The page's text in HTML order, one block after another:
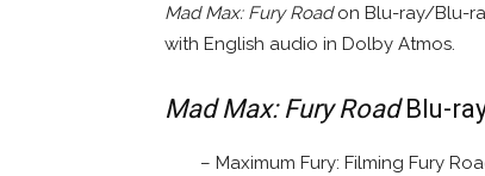
Mad Max: Fury Roadon Blu-ray/Blu-
with English audio in Dolby Atmos.
Mad Max: Fury RoadBlu-
– Maximum Fury: Filming Fury